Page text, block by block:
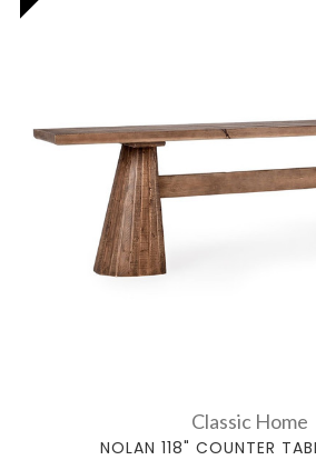
Classic Home
NOLAN 118" COUNTER